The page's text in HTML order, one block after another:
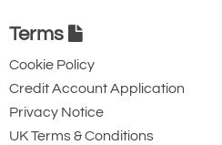
Terms
Cookie Policy
Credit Account Application
Privacy Notice
UK Terms & Conditions